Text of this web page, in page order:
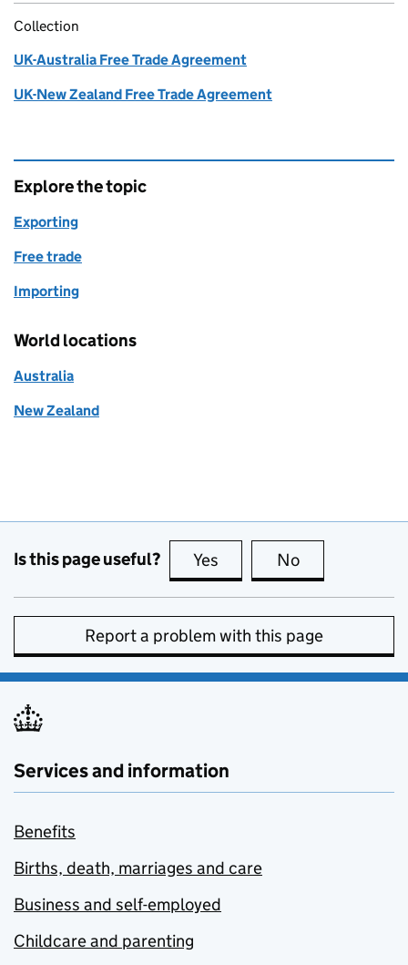
Collection
UK-Australia Free Trade Agreement
UK-New Zealand Free Trade Agreement
Explore the topic
Exporting
Free trade
Importing
World locations
Australia
New Zealand
Is this page useful? Yes this page is useful
No
Report a problem with this page
Services and information
Benefits
Births, death, marriages and care
Business and self-employed
Childcare and parenting